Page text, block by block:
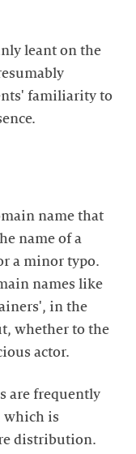
leant on the
familiarity to
name that
name of a
a minor typo.
names like
in the
whether to the
actor.
are frequently
which is
distribution.